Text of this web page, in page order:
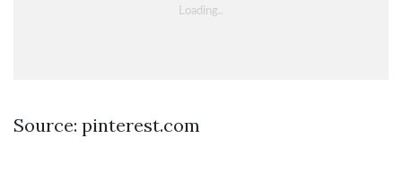
Source: pinterest.com